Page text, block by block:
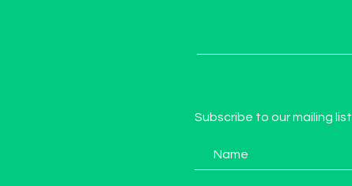
Subscribe to our mailing list